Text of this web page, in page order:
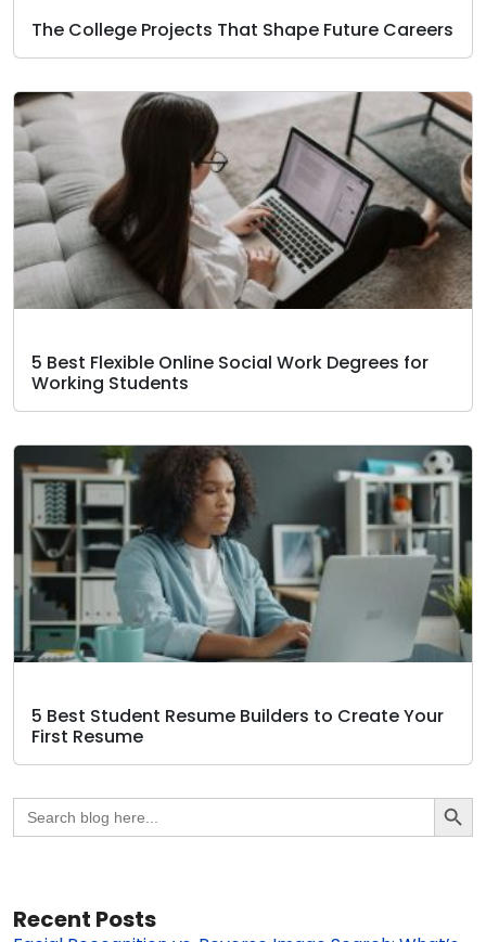
The College Projects That Shape Future Careers
5 Best Flexible Online Social Work Degrees for
Working Students
5 Best Student Resume Builders to Create Your
First Resume
Search
for:
Search
Recent Posts